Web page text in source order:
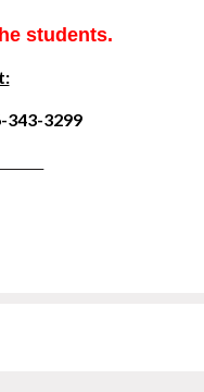
students.
343-3299